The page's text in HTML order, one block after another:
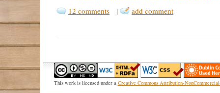
12 comments
| add comment
This workis licensed under a Creative Commons Attribution-